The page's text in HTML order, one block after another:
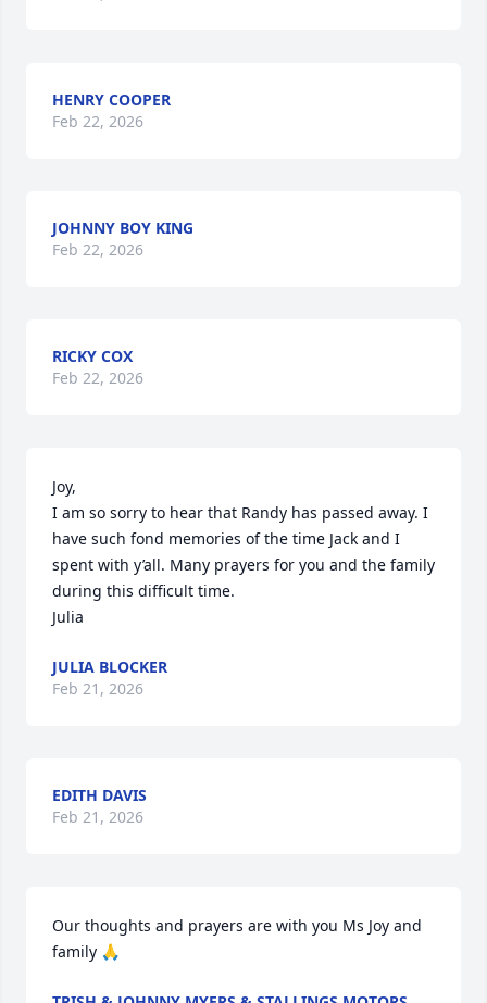
HENRY COOPER
Feb 22, 2026
JOHNNY BOY KING
Feb 22, 2026
RICKY COX
Feb 22, 2026
Joy,
I am so sorry to hear that Randy has passed away. I
have such fond memories of the time Jack and I
spent with y’all. Many prayers for you and the family
during this difficult time.
Julia
JULIA BLOCKER
Feb 21, 2026
EDITH DAVIS
Feb 21, 2026
Our thoughts and prayers are with you Ms Joy and
family 🙏